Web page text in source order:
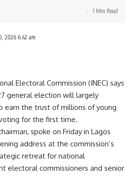
2026 6:42 am
1 Min Read
Electoral Commission (INEC) says
general election will largely
earn the trust of millions of young
for the first time.
spoke on Friday in Lagos
address at the commission’s
retreat for national
electoral commissioners and senior